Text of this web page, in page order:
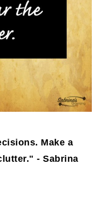
in a small
in a Small
Make a
- Sabrina